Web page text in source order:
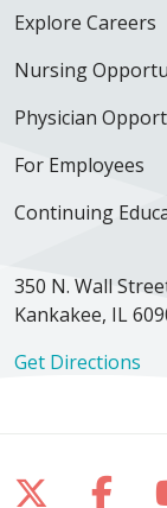
Explore Careers
Nursing
Physician
For Employees
Continuing
350 N. Wall
Kankakee, IL
Get Directions
Follow